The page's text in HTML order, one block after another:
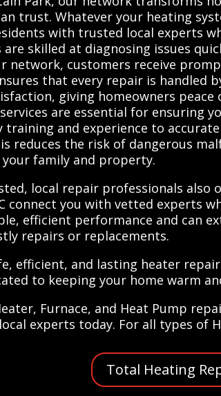
trust. Whatever your heating
with trusted local experts
are skilled at diagnosing issues
network, customers receive
that every repair is handled
giving homeowners
are essential for ensuring
training and experience to
reduces the risk of dangerous
family and property.
local repair professionals also
connect you with vetted experts
efficient performance and can
repairs or replacements.
efficient, and lasting heater
to keeping your home warm
Furnace, and Heat Pump
experts today. For all types of
Total Heating